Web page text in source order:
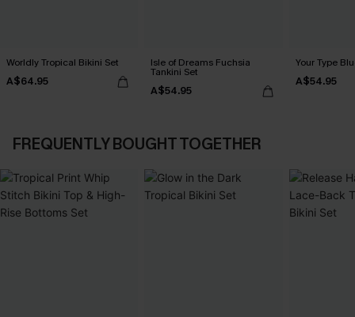
Worldly Tropical Bikini Set
A$64.95
Isle of Dreams Fuchsia
Tankini Set
A$54.95
Your Type
A$54.95
FREQUENTLY BOUGHT TOGETHER